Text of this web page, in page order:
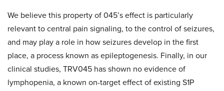
We believe this property of 045’s effect is particularly
relevant to central pain signaling, to the control of seizures,
and may play a role in how seizures develop in the first
place, a process known as epileptogenesis. Finally, in our
clinical studies, TRV045 has shown no evidence of
lymphopenia, a known on-target effect of existing S1P